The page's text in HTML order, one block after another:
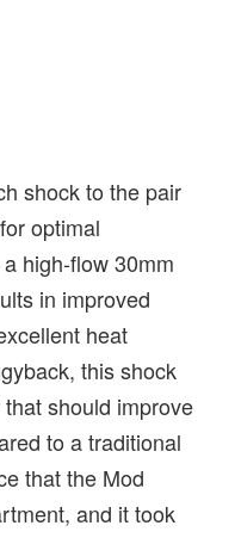
shock to the pair
optimal
high-flow 30mm
in improved
heat
this shock
should improve
to a traditional
that the Mod
and it took